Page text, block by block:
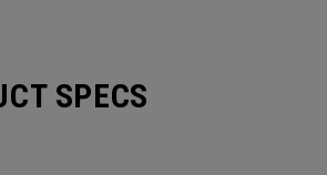
SPECS